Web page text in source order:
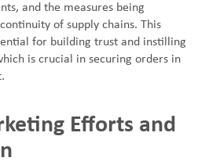
and the measures being
of supply chains. This
for building trust and instilling
is crucial in securing orders in
Efforts and